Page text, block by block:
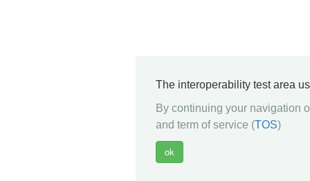
The interoperability test area
By continuing your navigation
and term of service (TOS)